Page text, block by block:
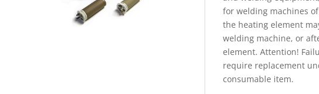
for welding machines of
the heating element
welding machine, or
element. Attention!
require replacement
consumable item.